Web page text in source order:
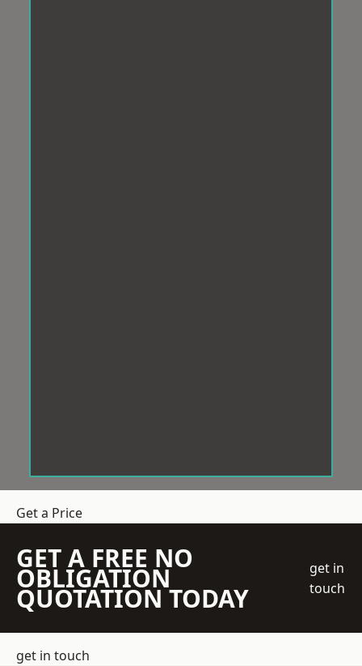
Get a Price
GET A FREE NO
OBLIGATION
QUOTATION TODAY
get in
touch
get in touch